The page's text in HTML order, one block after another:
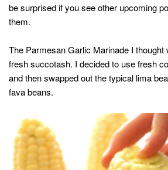
be surprised if you see other upcoming
them.
The Parmesan Garlic Marinade I thought
fresh succotash. I decided to use fresh
and then swapped out the typical lima
fava beans.